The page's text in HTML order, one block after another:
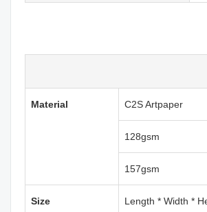
Material C2S Artpaper
128gsm
157gsm
Size Length * Width *